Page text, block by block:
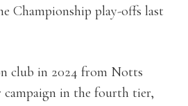
Championship play-offs last
club in 2024 from Notts
campaign in the fourth tier,